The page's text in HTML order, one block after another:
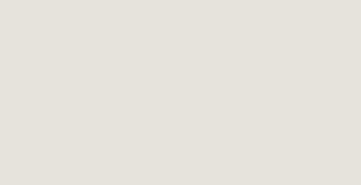
intention to comply with all applicable laws and
Lam offers a variety of work location models
benefits of on-site collaboration with
categories – On-site Flex and Virtual Flex.
customer/supplier location, with the
you’ll work 1-2 days per week on-site at a Lam